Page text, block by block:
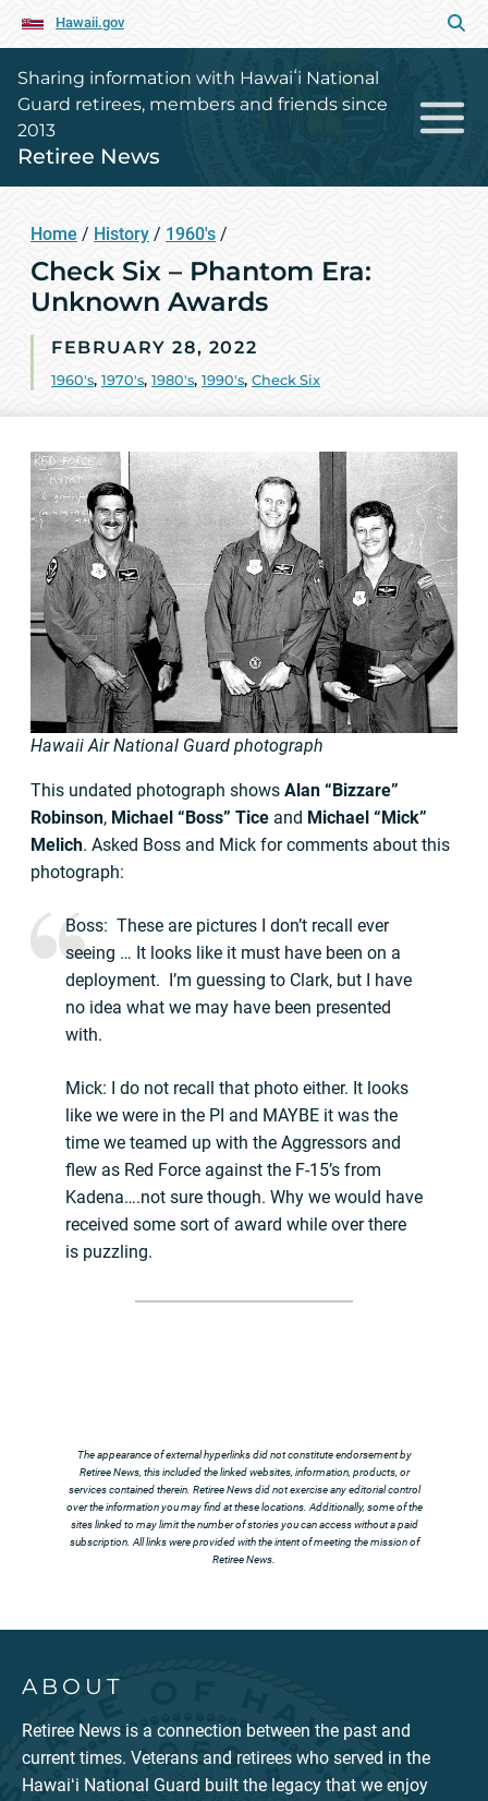
Hawaii.gov
Sharing information with Hawaiʻi National
Guard retirees, members and friends since
2013
Retiree News
Home / History / 1960's /
Check Six – Phantom Era:
Unknown Awards
FEBRUARY 28, 2022
1960's, 1970's, 1980's, 1990's, Check Six
Hawaii Air National Guard photograph
This undated photograph shows Alan “Bizzare”
Robinson, Michael “Boss” Tice and Michael “Mick”
Melich. Asked Boss and Mick for comments about this
photograph:
Boss: These are pictures I don’t recall ever
seeing … It looks like it must have been on a
deployment. I’m guessing to Clark, but I have
no idea what we may have been presented
with.
Mick: I do not recall that photo either. It looks
like we were in the PI and MAYBE it was the
time we teamed up with the Aggressors and
flew as Red Force against the F-15’s from
Kadena….not sure though. Why we would have
received some sort of award while over there
is puzzling.
The appearance of external hyperlinks did not constitute endorsement by
Retiree News, this included the linked websites, information, products, or
services contained therein. Retiree News did not exercise any editorial control
over the information you may find at these locations. Additionally, some of the
sites linked to may limit the number of stories you can access without a paid
subscription. All links were provided with the intent of meeting the mission of
Retiree News.
ABOUT
Retiree News is a connection between the past and
current times. Veterans and retirees who served in the
Hawaiʻi National Guard built the legacy that we enjoy